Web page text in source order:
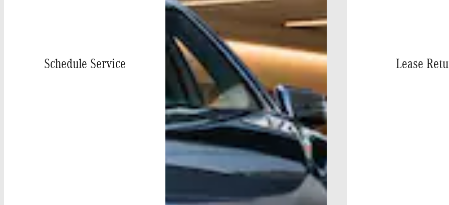
Schedule Service Lease